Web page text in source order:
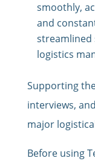
smoothly,
and
streamlined
logistics
Supporting
interviews,
major
Before using